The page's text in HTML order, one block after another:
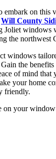
embark on this
Will County
Joliet windows
the northwest
windows
Gain the
of mind that
your home
friendly.
on your window